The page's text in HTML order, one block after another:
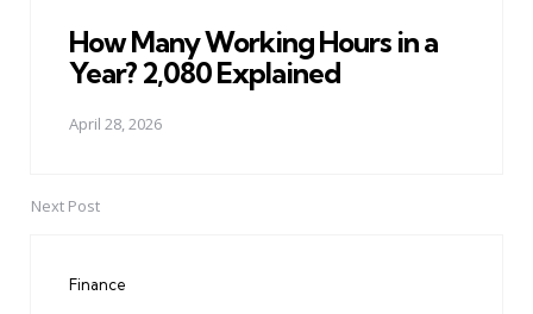
How Many Working Hours in a
Year? 2,080 Explained
April 28, 2026
Next Post
Finance